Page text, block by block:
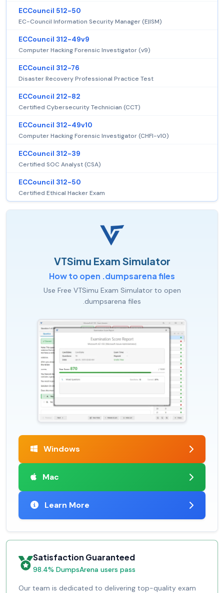
ECCouncil 512-50
EC-Council Information Security Manager (E|ISM)
ECCouncil 312-49v9
Computer Hacking Forensic Investigator (v9)
ECCouncil 312-76
Disaster Recovery Professional Practice Test
ECCouncil 212-82
Certified Cybersecurity Technician (CCT)
ECCouncil 312-49v10
Computer Hacking Forensic Investigator (CHFI-v10)
ECCouncil 312-39
Certified SOC Analyst (CSA)
ECCouncil 312-50
Certified Ethical Hacker Exam
VTSimu Exam Simulator
How to open .dumpsarena files
Use Free VTSimu Exam Simulator to open
.dumpsarena files
Windows
Mac
Learn More
Satisfaction Guaranteed
98.4% DumpsArena users pass
Our team is dedicated to delivering top-quality exam